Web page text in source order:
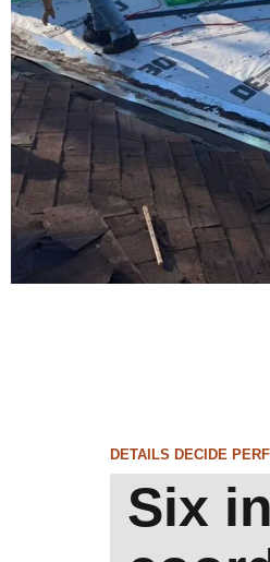
DETAILS DECIDE
Six